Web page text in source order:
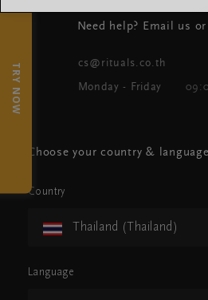
TRY NOW
Need help? Email us
cs@rituals.co.th
Monday - Friday
Choose your country & language
Country
Thailand (Thailand)
Language